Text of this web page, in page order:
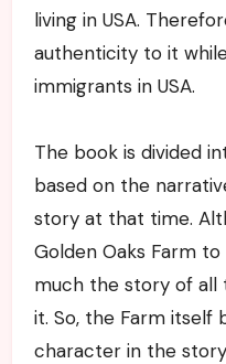
living in USA.
authenticity to it
immigrants in USA.
The book is divided
based on the
story at that time.
Golden Oaks Farm
much the story of all
it. So, the Farm
character in the